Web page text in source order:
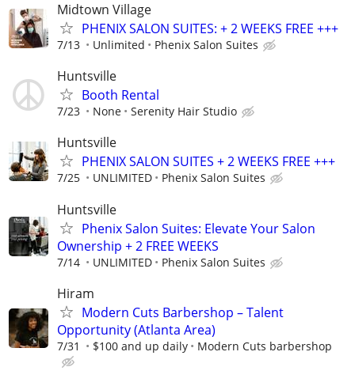
Midtown Village
PHENIX SALON SUITES: + 2 WEEKS FREE +++
7/13 Unlimited Phenix Salon Suites
Huntsville
Booth Rental
7/23 None Serenity Hair Studio
Huntsville
PHENIX SALON SUITES + 2 WEEKS FREE +++
7/25 UNLIMITED Phenix Salon Suites
Huntsville
Phenix Salon Suites: Elevate Your Salon
Ownership + 2 FREE WEEKS
7/14 UNLIMITED Phenix Salon Suites
Hiram
Modern Cuts Barbershop – Talent
Opportunity (Atlanta Area)
7/31 $100 and up daily Modern Cuts barbershop